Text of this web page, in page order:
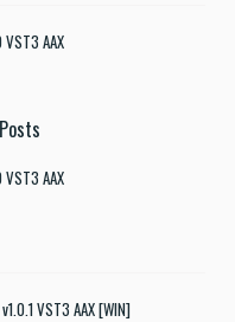
AAX
AAX
VST3 AAX [WIN]